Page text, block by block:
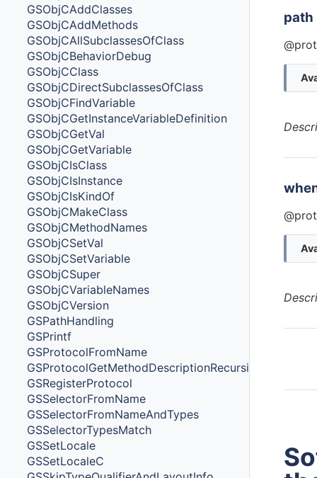
GSObjCAddClasses
GSObjCAddMethods
GSObjCAllSubclassesOfClass
GSObjCBehaviorDebug
GSObjCClass
GSObjCDirectSubclassesOfClass
GSObjCFindVariable
GSObjCGetInstanceVariableDefinition
GSObjCGetVal
GSObjCGetVariable
GSObjCIsClass
GSObjCIsInstance
GSObjCIsKindOf
GSObjCMakeClass
GSObjCMethodNames
GSObjCSetVal
GSObjCSetVariable
GSObjCSuper
GSObjCVariableNames
GSObjCVersion
GSPathHandling
GSPrintf
GSProtocolFromName
GSProtocolGetMethodDescriptionRecursive
GSRegisterProtocol
GSSelectorFromName
GSSelectorFromNameAndTypes
GSSelectorTypesMatch
GSSetLocale
GSSetLocaleC
path